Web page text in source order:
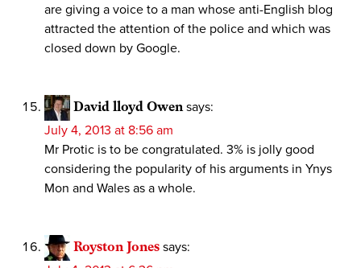
are giving a voice to a man whose anti-English blog
attracted the attention of the police and which was
closed down by Google.
David lloyd Owen says:
July 4, 2013 at 8:56 am
Mr Protic is to be congratulated. 3% is jolly good
considering the popularity of his arguments in Ynys
Mon and Wales as a whole.
Royston Jones says: